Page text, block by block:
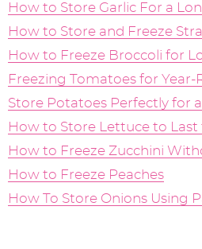
How to Store Garlic For a
How to Store and Freeze
How to Freeze Broccoli for
Freezing Tomatoes for Year-
Store Potatoes Perfectly for
How to Store Lettuce to
How to Freeze Zucchini
How to Freeze Peaches
How To Store Onions Using